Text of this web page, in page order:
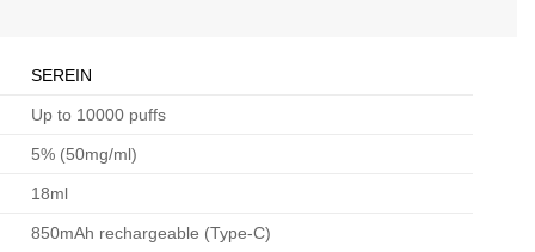
SEREIN
Up to 10000 puffs
5% (50mg/ml)
18ml
850mAh rechargeable (Type-C)